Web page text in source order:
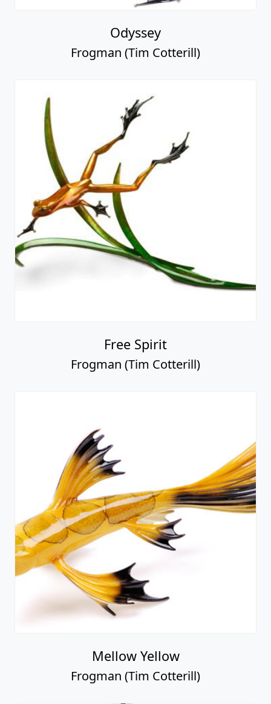
Odyssey
Frogman (Tim Cotterill)
Free Spirit
Frogman (Tim Cotterill)
Mellow Yellow
Frogman (Tim Cotterill)